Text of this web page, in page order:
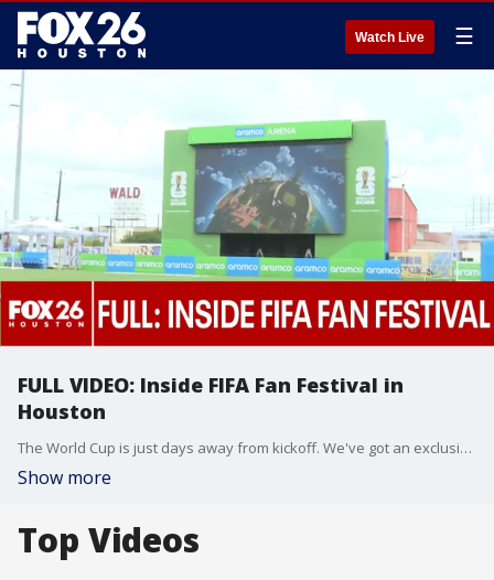
Watch Live ☰
FULL VIDEO: Inside FIFA Fan Festival in
Houston
The World Cup is just days away from kickoff. We've got an exclusive inside look at FIFA Fan Festival in Houston. Check it out!!
Show more
Top Videos